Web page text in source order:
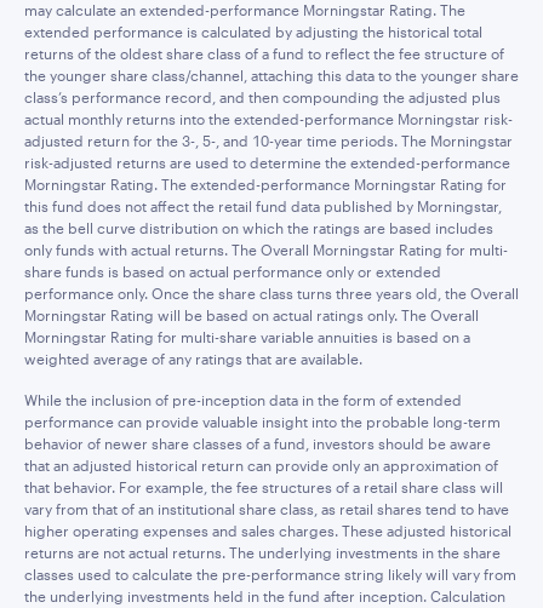
may calculate an extended-performance Morningstar Rating. The
extended performance is calculated by adjusting the historical total
returns of the oldest share class of a fund to reflect the fee structure of
the younger share class/channel, attaching this data to the younger share
class’s performance record, and then compounding the adjusted plus
actual monthly returns into the extended-performance Morningstar risk-
adjusted return for the 3-, 5-, and 10-year time periods. The Morningstar
risk-adjusted returns are used to determine the extended-performance
Morningstar Rating. The extended-performance Morningstar Rating for
this fund does not affect the retail fund data published by Morningstar,
as the bell curve distribution on which the ratings are based includes
only funds with actual returns. The Overall Morningstar Rating for multi-
share funds is based on actual performance only or extended
performance only. Once the share class turns three years old, the Overall
Morningstar Rating will be based on actual ratings only. The Overall
Morningstar Rating for multi-share variable annuities is based on a
weighted average of any ratings that are available.
While the inclusion of pre-inception data in the form of extended
performance can provide valuable insight into the probable long-term
behavior of newer share classes of a fund, investors should be aware
that an adjusted historical return can provide only an approximation of
that behavior. For example, the fee structures of a retail share class will
vary from that of an institutional share class, as retail shares tend to have
higher operating expenses and sales charges. These adjusted historical
returns are not actual returns. The underlying investments in the share
classes used to calculate the pre-performance string likely will vary from
the underlying investments held in the fund after inception. Calculation